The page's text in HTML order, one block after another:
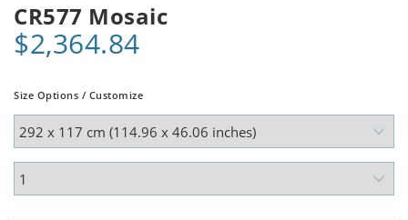
CR577 Mosaic
$2,364.84
Size Options / Customize